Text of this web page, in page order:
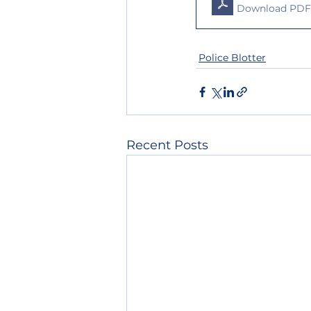
Download PDF
Police Blotter
Recent Posts